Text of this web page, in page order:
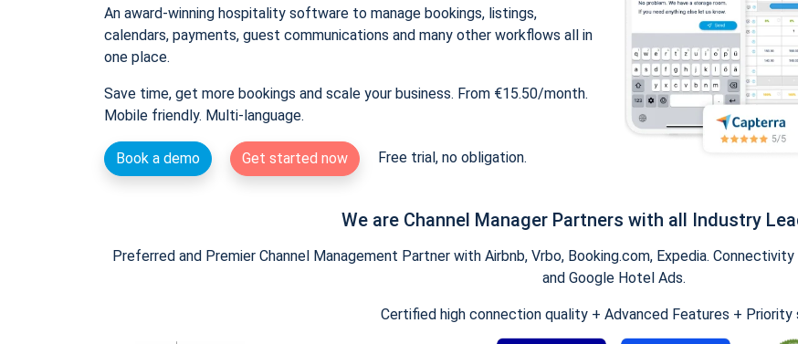
An award-winning hospitality software to manage bookings, listings,
calendars, payments, guest communications and many other workflows all in
one place.
Save time, get more bookings and scale your business. From €15.50/month.
Mobile friendly. Multi-language.
Book a demo Get started now Free trial, no obligation.
We are Channel Manager Partners with all Industry
Preferred and Premier Channel Management Partner with Airbnb, Vrbo, Booking.com, Expedia.
and Google Hotel Ads.
Certified high connection quality + Advanced Features + Priority